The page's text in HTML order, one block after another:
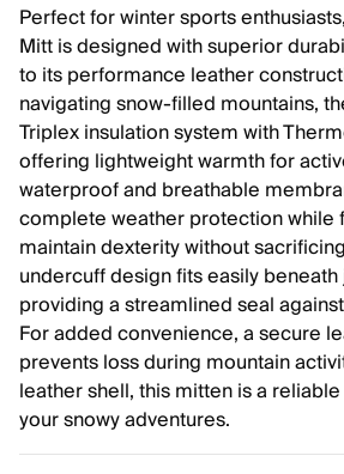
Perfect for winter sports
Mitt is designed with superior
to its performance leather
navigating snow-filled mountains,
Triplex insulation system with
offering lightweight warmth for
waterproof and breathable
complete weather protection while
maintain dexterity without
undercuff design fits easily
providing a streamlined seal
For added convenience, a secure
prevents loss during mountain
leather shell, this mitten is a
your snowy adventures.